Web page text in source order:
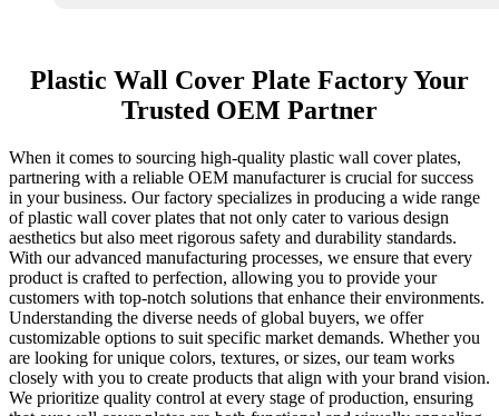
Plastic Wall Cover Plate Factory Your
Trusted OEM Partner
When it comes to sourcing high-quality plastic wall cover plates,
partnering with a reliable OEM manufacturer is crucial for success
in your business. Our factory specializes in producing a wide range
of plastic wall cover plates that not only cater to various design
aesthetics but also meet rigorous safety and durability standards.
With our advanced manufacturing processes, we ensure that every
product is crafted to perfection, allowing you to provide your
customers with top-notch solutions that enhance their environments.
Understanding the diverse needs of global buyers, we offer
customizable options to suit specific market demands. Whether you
are looking for unique colors, textures, or sizes, our team works
closely with you to create products that align with your brand vision.
We prioritize quality control at every stage of production, ensuring